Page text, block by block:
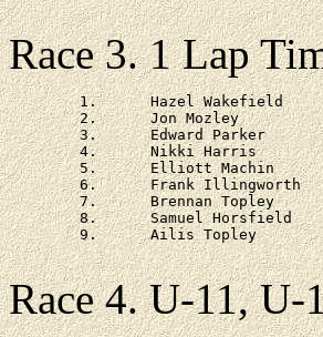
Race 3. 1 Lap
	1.	Hazel Wakefield		U-15	Mill Hill		3 - 41
	2.	Jon Mozley		U-13	Friesland		3 - 55
	3.	Edward Parker		U-11	Burton Joyce Primary	4 - 13
	4.	Nikki Harris		U-13	Friesland		4 - 24
	5.	Elliott Machin		U-11	Eton Park		4 - 58
	6.	Frank Illingworth	U-9	St Josephs		6 - 15
	7.	Brennan Topley		U-9	St Josephs		6 - 54
	8.	Samuel Horsfield	U-9	Stancliffe		7 - 38
	9.	Ailis Topley		U-9	St Josephs		7 - 41
Race 4. U-11,